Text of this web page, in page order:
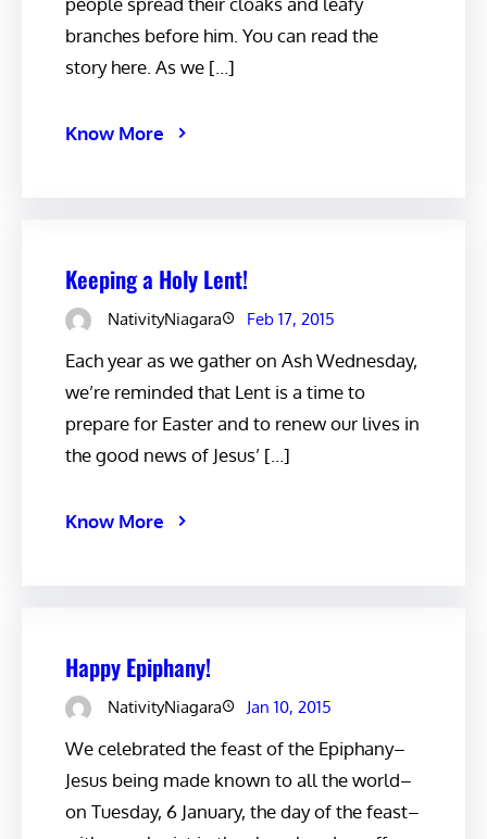
branches before him. You can read the
story here. As we […]
Know More
Keeping a Holy Lent!
NativityNiagara Feb 17, 2015
Each year as we gather on Ash Wednesday,
we’re reminded that Lent is a time to
prepare for Easter and to renew our lives in
the good news of Jesus’ […]
Know More
Happy Epiphany!
NativityNiagara Jan 10, 2015
We celebrated the feast of the Epiphany–
Jesus being made known to all the world–
on Tuesday, 6 January, the day of the feast–